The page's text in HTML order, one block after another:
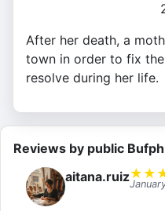
After her death, a
town in order to fix
resolve during her life.
Reviews by public
aitana.ruiz★ ★